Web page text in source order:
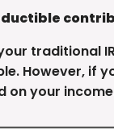
traditional
However, if
on your